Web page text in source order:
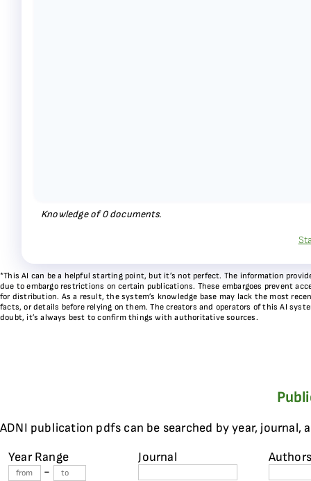
Knowledge of0documents.
*This AI can be a helpful starting point, but it’s not perfect. The information
due to embargo restrictions on certain publications. These embargoes prevent
for distribution. As a result, the system’s knowledge base may lack the most
facts, or details before relying on them. The creators and operators of this AI
doubt, it’s always best to confirm things with authoritative sources.
ADNI publication pdfs can be searched by year, journal,
Year Range
-
Journal